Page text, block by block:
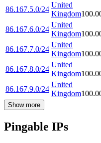
86.167.5.0/24
United
Kingdom
86.167.6.0/24
United
Kingdom
86.167.7.0/24
United
Kingdom
86.167.8.0/24
United
Kingdom
86.167.9.0/24
United
Kingdom
Show more
Pingable IPs